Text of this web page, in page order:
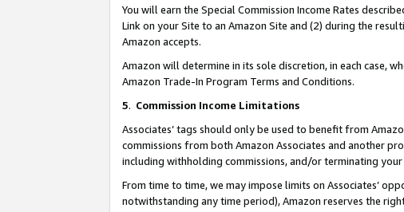
You will earn the Special Commission Income Rates
Link on your Site to an Amazon Site and (2) during the
Amazon accepts.
Amazon will determine in its sole discretion, in each case,
Amazon Trade-In Program Terms and Conditions.
5. Commission Income Limitations
Associates’ tags should only be used to benefit from
commissions from both Amazon Associates and another
including withholding commissions, and/or terminating
From time to time, we may impose limits on Associates’
notwithstanding any time period), Amazon reserves the